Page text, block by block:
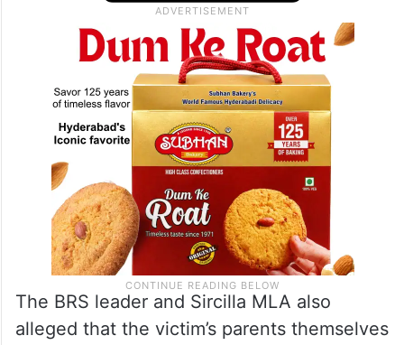
The BRS leader and Sircilla MLA also
alleged that the victim’s parents themselves